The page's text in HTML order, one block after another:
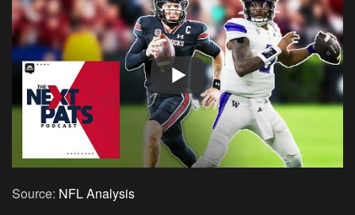
Source: NFL Analysis